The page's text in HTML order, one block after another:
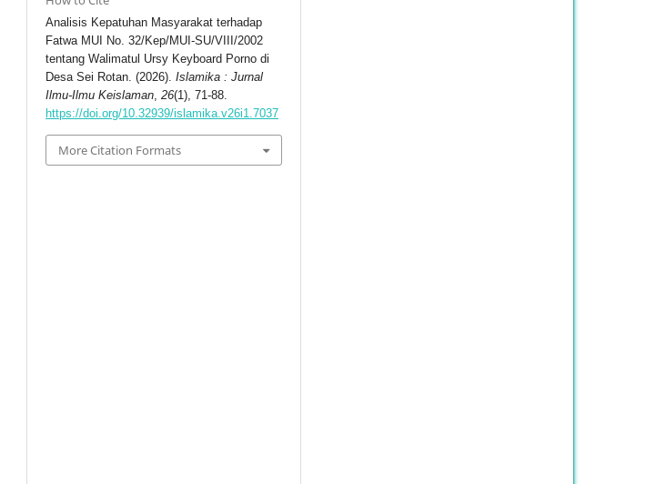
Analisis Kepatuhan Masyarakat terhadap
Fatwa MUI No. 32/Kep/MUI-SU/VIII/2002
tentang Walimatul Ursy Keyboard Porno di
Desa Sei Rotan. (2026).Islamika : Jurnal
Ilmu-Ilmu Keislaman ,26(1), 71-88.
https://doi.org/10.32939/islamika.v26i1.7037
More Citation Formats